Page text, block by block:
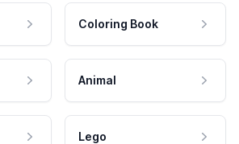
Coloring Book
Animal
Lego